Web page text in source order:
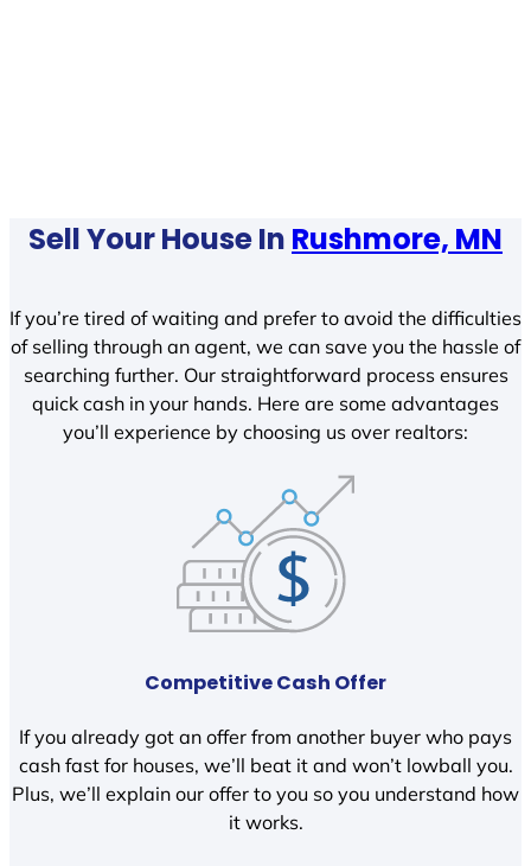
Sell Your House In Rushmore, MN
If you’re tired of waiting and prefer to avoid the difficulties
of selling through an agent, we can save you the hassle of
searching further. Our straightforward process ensures
quick cash in your hands. Here are some advantages
you’ll experience by choosing us over realtors:
Competitive Cash Offer
If you already got an offer from another buyer who pays
cash fast for houses, we’ll beat it and won’t lowball you.
Plus, we’ll explain our offer to you so you understand how
it works.